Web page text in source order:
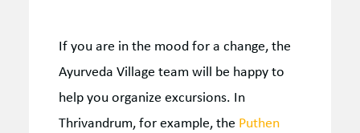
If you are in the mood for a change, the
Ayurveda Village team will be happy to
help you organize excursions. In
Thrivandrum, for example, the Puthen